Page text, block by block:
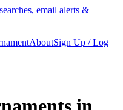
email alerts &
AboutSign Up / Log